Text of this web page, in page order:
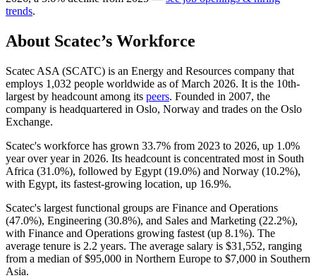
trends.
About Scatec’s Workforce
Scatec ASA (SCATC) is an Energy and Resources company that
employs 1,032 people worldwide as of March 2026. It is the 10th-
largest by headcount among its peers. Founded in 2007, the
company is headquartered in Oslo, Norway and trades on the Oslo
Exchange.
Scatec's workforce has grown 33.7% from 2023 to 2026, up 1.0%
year over year in 2026. Its headcount is concentrated most in South
Africa (31.0%), followed by Egypt (19.0%) and Norway (10.2%),
with Egypt, its fastest-growing location, up 16.9%.
Scatec's largest functional groups are Finance and Operations
(47.0%), Engineering (30.8%), and Sales and Marketing (22.2%),
with Finance and Operations growing fastest (up 8.1%). The
average tenure is 2.2 years. The average salary is $31,552, ranging
from a median of$95,000 in Northern Europe to $7,000 in Southern
Asia.